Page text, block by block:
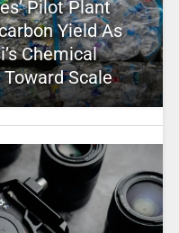
Pilot Plant
Yield As
Chemical
Scale